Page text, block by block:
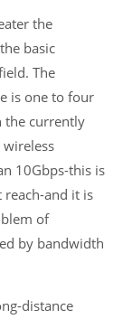
the
basic
The
is one to four
the currently
10Gbps-this is
and it is
of
by bandwidth
distance